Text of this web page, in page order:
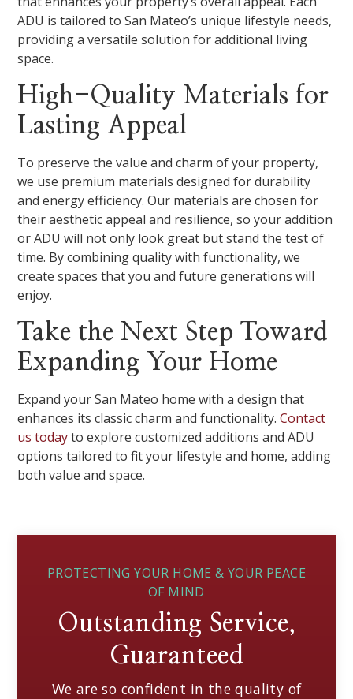
ADU is tailored to San Mateo’s unique lifestyle needs,
providing a versatile solution for additional living
space.
High-Quality Materials for
Lasting Appeal
To preserve the value and charm of your property,
we use premium materials designed for durability
and energy efficiency. Our materials are chosen for
their aesthetic appeal and resilience, so your addition
or ADU will not only look great but stand the test of
time. By combining quality with functionality, we
create spaces that you and future generations will
enjoy.
Take the Next Step Toward
Expanding Your Home
Expand your San Mateo home with a design that
enhances its classic charm and functionality.Contact
us todayto explore customized additions and ADU
options tailored to fit your lifestyle and home, adding
both value and space.
PROTECTING YOUR HOME & YOUR PEACE
OF MIND
Outstanding Service,
Guaranteed
We are so confident in the quality of